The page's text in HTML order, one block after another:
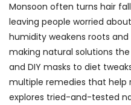
Monsoon often turns hair
leaving people worried
humidity weakens roots
making natural solutions
and DIY masks to diet
multiple remedies that help
explores tried-and-tested